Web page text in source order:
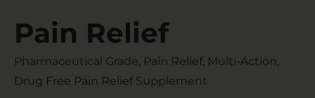
Pain Relief​
Pharmaceutical Grade, Pain Relief, Multi-Action,
Drug Free Pain Relief Supplement